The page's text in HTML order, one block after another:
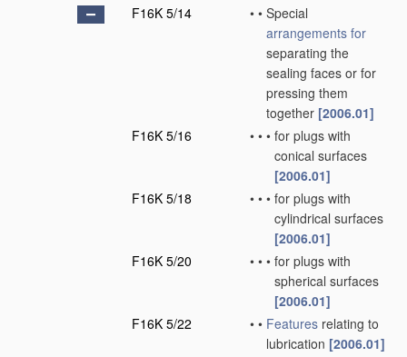
F16K 5/14
• • Special
arrangements for
separating the
sealing faces or for
pressing them
together [2006.01]
F16K 5/16
• • • for plugs with
conical surfaces
[2006.01]
F16K 5/18
• • • for plugs with
cylindrical surfaces
[2006.01]
F16K 5/20
• • • for plugs with
spherical surfaces
[2006.01]
F16K 5/22
• • Features relating to
lubrication [2006.01]